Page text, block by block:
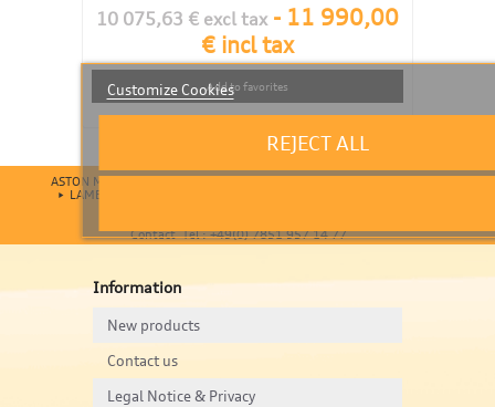
10 075,63 € excl tax- 11 990,00
€ incl tax
Add to favorites
ASTON MARTIN
LAMBORGHINI
Contact Tel : +49(0) 7851 957 14 77
Information
New products
Contact us
Legal Notice & Privacy
Customize Cookies
REJECT ALL